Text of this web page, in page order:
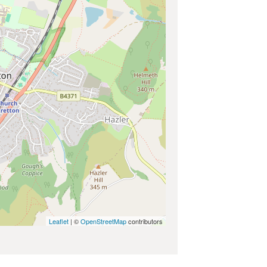
Leaflet | ©OpenStreetMapcontributors